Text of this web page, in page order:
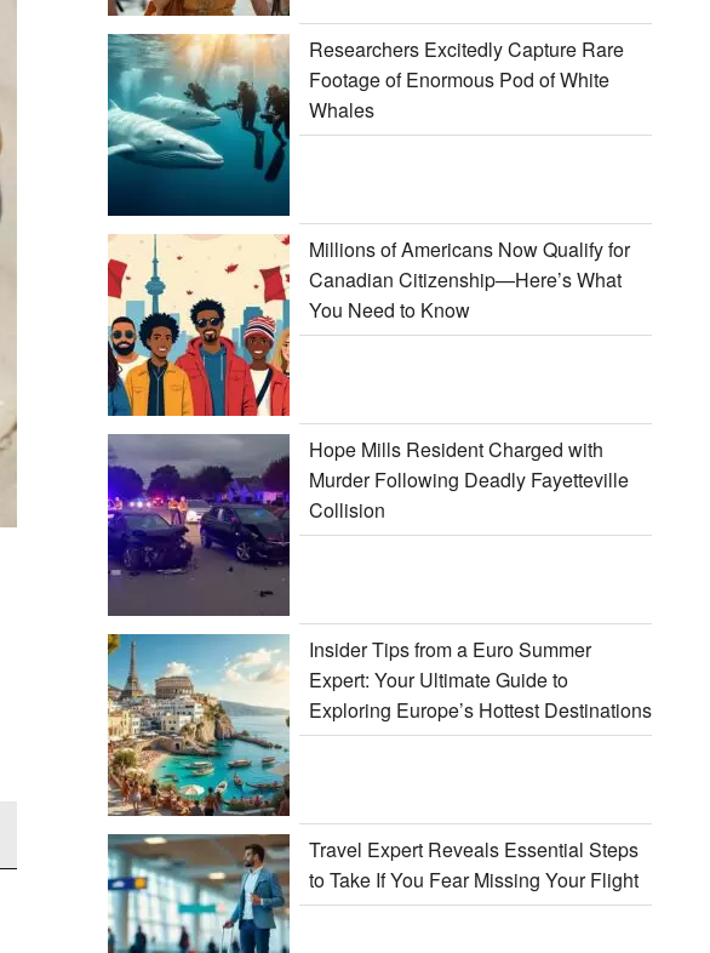
Researchers Excitedly Capture Rare
Footage of Enormous Pod of White
Whales
Millions of Americans Now Qualify for
Canadian Citizenship—Here’s What
You Need to Know
Hope Mills Resident Charged with
Murder Following Deadly Fayetteville
Collision
Insider Tips from a Euro Summer
Expert: Your Ultimate Guide to
Exploring Europe’s Hottest Destinations
Travel Expert Reveals Essential Steps
to Take If You Fear Missing Your Flight